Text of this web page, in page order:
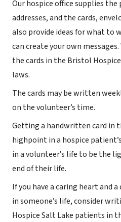
Our hospice office supplies the
addresses, and the cards,
also provide ideas for what to
can create your own
the cards in the Bristol
laws.
The cards may be written
on the volunteer’s time.
Getting a handwritten card in
highpoint in a hospice
in a volunteer’s life to be the
end of their life.
If you have a caring heart and
in someone’s life, consider
Hospice Salt Lake patients in